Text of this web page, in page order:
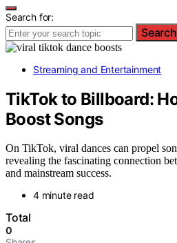
Search for:
Search
Streaming and Entertainment
TikTok to Billboard:
Boost Songs
On TikTok, viral dances can propel
revealing the fascinating connection
and mainstream success.
4 minute read
Total
0